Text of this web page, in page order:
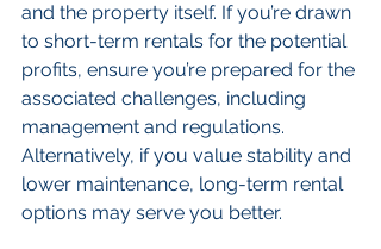
and the property itself. If you’re drawn
to short-term rentals for the potential
profits, ensure you’re prepared for the
associated challenges, including
management and regulations.
Alternatively, if you value stability and
lower maintenance, long-term rental
options may serve you better.